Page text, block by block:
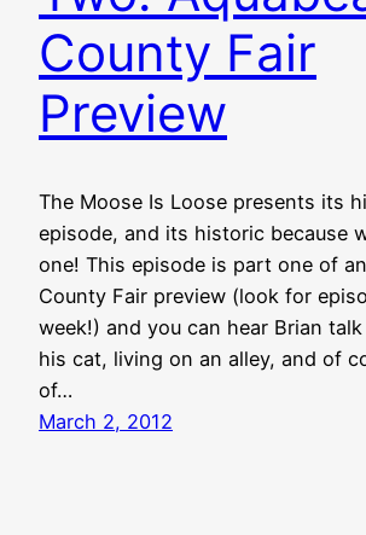
County Fair
Preview
The Moose Is Loose presents its
episode, and its historic because
one! This episode is part one of
County Fair preview (look for
week!) and you can hear Brian
his cat, living on an alley, and of
of…
March 2, 2012